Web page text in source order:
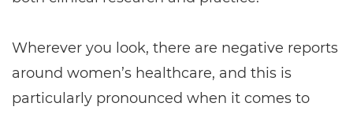
Wherever you look, there are negative reports
around women’s healthcare, and this is
particularly pronounced when it comes to